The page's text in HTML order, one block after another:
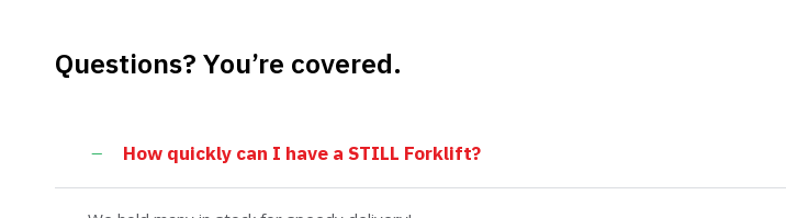
Questions? You’re covered.
How quickly can I have a STILL Forklift?